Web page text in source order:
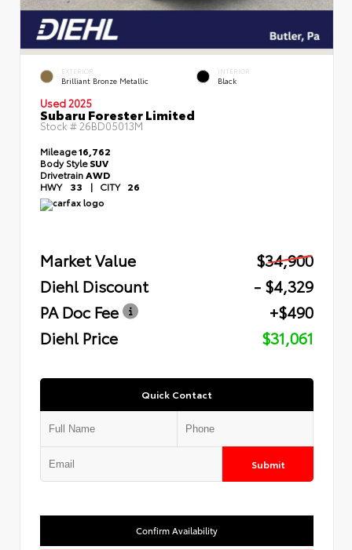
EXTERIOR
Brilliant Bronze Metallic
INTERIOR
Black
Used 2025
Subaru Forester Limited
Stock # 26BD05013M
Mileage16,762
Body StyleSUV
DrivetrainAWD
HWY 33 | CITY 26
Market Value
$34,900
Diehl Discount
- $4,329
PA Doc Fee
+$490
Diehl Price
$31,061
Quick Contact
Submit
Confirm Availability